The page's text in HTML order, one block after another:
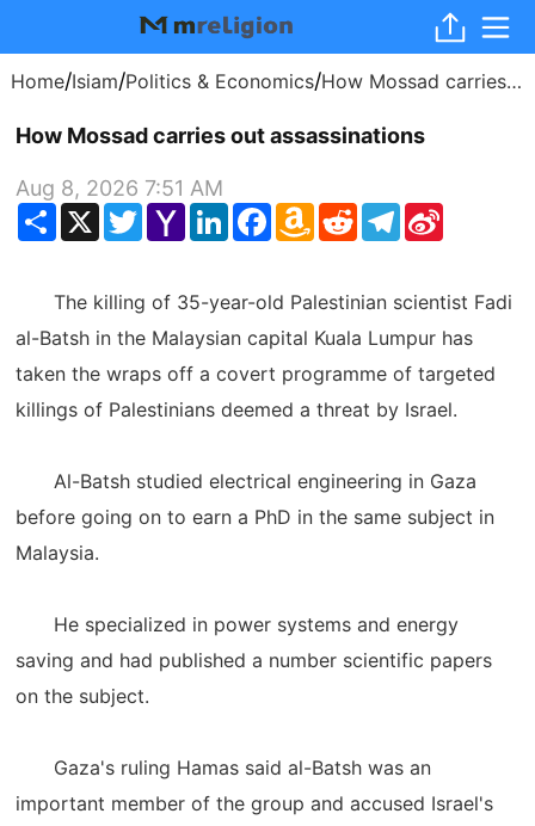
Home/Isiam/Politics & Economics/ How Mossad carries out assassinations
How Mossad carries out assassinations
Aug 8, 2026 7:51 AM
Share
X TwitterYahoo
Mail
LinkedInFacebook
Amazon
Wish
RedditTelegram
The killing of 35-year-old Palestinian scientist Fadi
al-Batsh in the Malaysian capital Kuala Lumpur has
taken the wraps off a covert programme of targeted
killings of Palestinians deemed a threat by Israel.
Al-Batsh studied electrical engineering in Gaza
before going on to earn a PhD in the same subject in
Malaysia.
He specialized in power systems and energy
saving and had published a number scientific papers
on the subject.
Gaza's ruling Hamas said al-Batsh was an
important member of the group and accused Israel's